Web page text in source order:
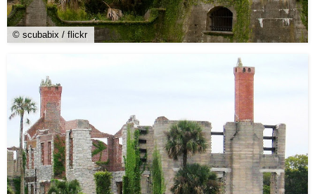
© scubabix / flickr